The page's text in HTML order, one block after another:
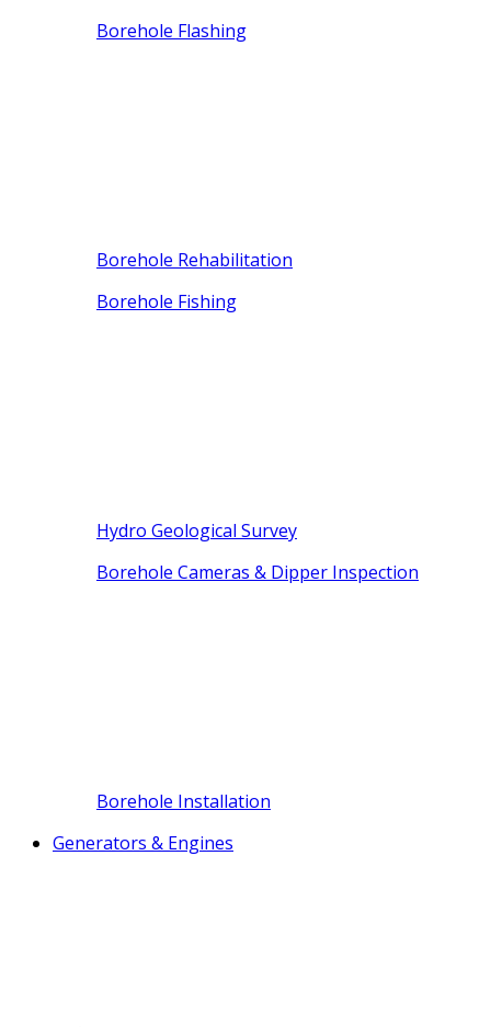
Borehole Flashing
Borehole Rehabilitation
Borehole Fishing
Hydro Geological Survey
Borehole Cameras & Dipper Inspection
Borehole Installation
Generators & Engines